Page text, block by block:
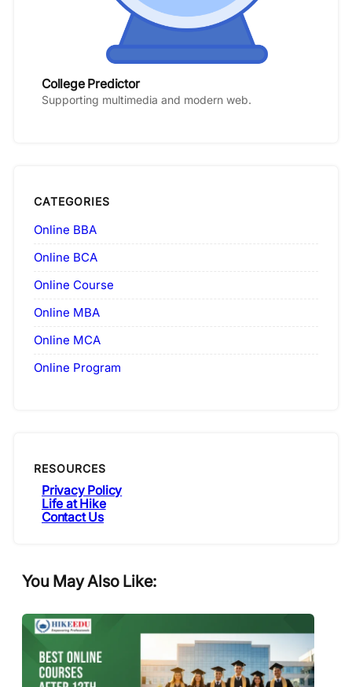
College Predictor
Supporting multimedia and modern web.
CATEGORIES
Online BBA
Online BCA
Online Course
Online MBA
Online MCA
Online Program
RESOURCES
Privacy Policy
Life at Hike
Contact Us
You May Also Like: